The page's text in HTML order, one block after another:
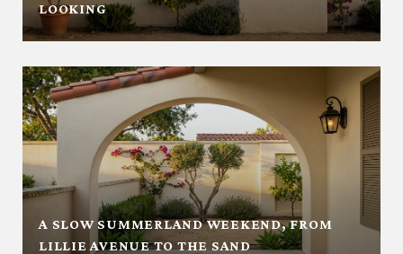
LOOKING
A SLOW SUMMERLAND WEEKEND, FROM
LILLIE AVENUE TO THE SAND